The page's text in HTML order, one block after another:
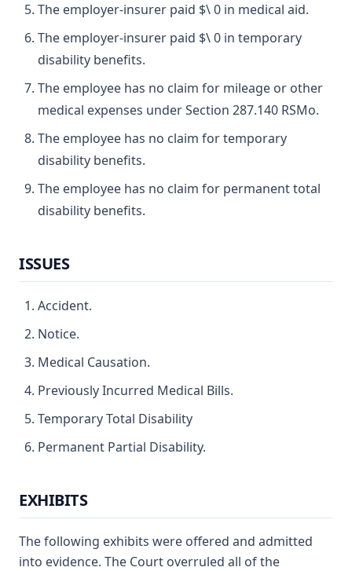
The employer-insurer paid $\ 0 in medical aid.
The employer-insurer paid $\ 0 in temporary
disability benefits.
The employee has no claim for mileage or other
medical expenses under Section 287.140 RSMo.
The employee has no claim for temporary
disability benefits.
The employee has no claim for permanent total
disability benefits.
ISSUES
Accident.
Notice.
Medical Causation.
Previously Incurred Medical Bills.
Temporary Total Disability
Permanent Partial Disability.
EXHIBITS
The following exhibits were offered and admitted
into evidence. The Court overruled all of the